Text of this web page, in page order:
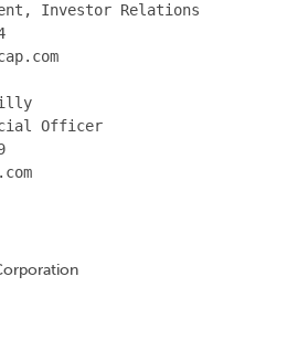
Investor Relations
Officer